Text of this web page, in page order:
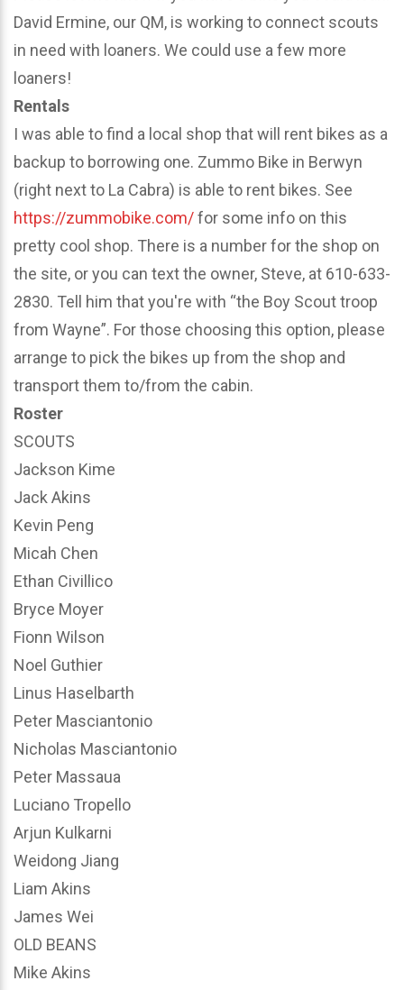
David Ermine, our QM, is working to connect scouts
in need with loaners. We could use a few more
loaners!
Rentals
I was able to find a local shop that will rent bikes as a
backup to borrowing one. Zummo Bike in Berwyn
(right next to La Cabra) is able to rent bikes. See
https://zummobike.com/for some info on this
pretty cool shop. There is a number for the shop on
the site, or you can text the owner, Steve, at 610-633-
2830. Tell him that you're with “the Boy Scout troop
from Wayne”. For those choosing this option, please
arrange to pick the bikes up from the shop and
transport them to/from the cabin.
Roster
SCOUTS
Jackson Kime
Jack Akins
Kevin Peng
Micah Chen
Ethan Civillico
Bryce Moyer
Fionn Wilson
Noel Guthier
Linus Haselbarth
Peter Masciantonio
Nicholas Masciantonio
Peter Massaua
Luciano Tropello
Arjun Kulkarni
Weidong Jiang
Liam Akins
James Wei
OLD BEANS
Mike Akins